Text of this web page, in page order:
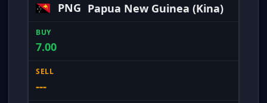
PNG Papua New Guinea (Kina)
7.00
---